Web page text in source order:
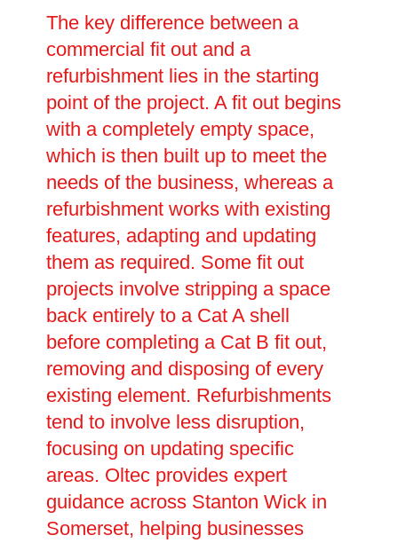
The key difference between a
commercial fit out and a
refurbishment lies in the starting
point of the project. A fit out begins
with a completely empty space,
which is then built up to meet the
needs of the business, whereas a
refurbishment works with existing
features, adapting and updating
them as required. Some fit out
projects involve stripping a space
back entirely to a Cat A shell
before completing a Cat B fit out,
removing and disposing of every
existing element. Refurbishments
tend to involve less disruption,
focusing on updating specific
areas. Oltec provides expert
guidance across Stanton Wick in
Somerset, helping businesses